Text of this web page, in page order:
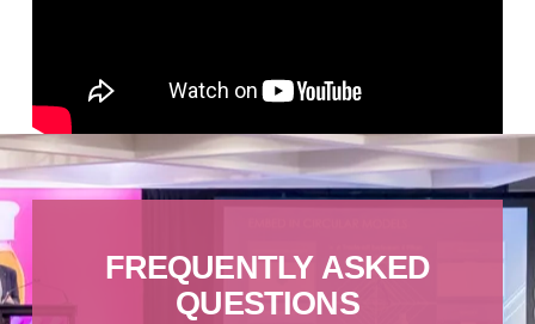
FREQUENTLY ASKED
QUESTIONS